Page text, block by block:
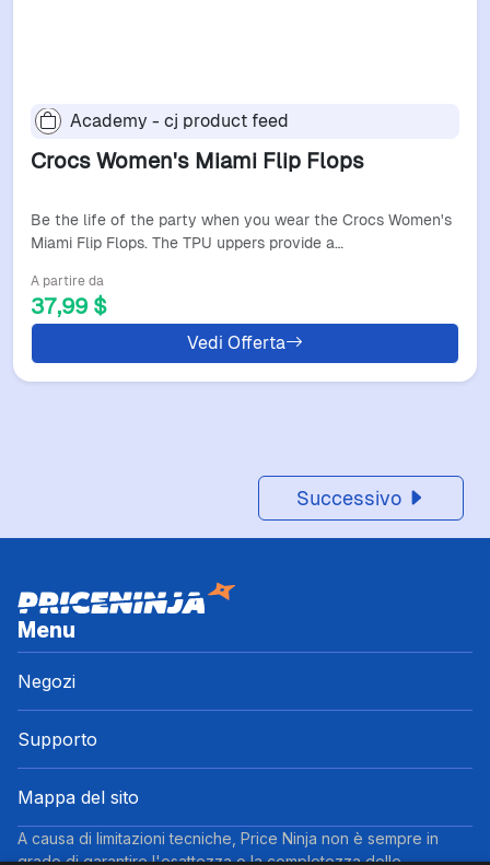
Academy - cj product feed
Crocs Women's Miami Flip Flops
Be the life of the party when you wear the Crocs Women's
Miami Flip Flops. The TPU uppers provide a…
A partire da
37,99 $
Vedi Offerta
Successivo
Menu
Negozi
Supporto
Mappa del sito
A causa di limitazioni tecniche, Price Ninja non è sempre in
grado di garantire l'esattezza o la completezza delle